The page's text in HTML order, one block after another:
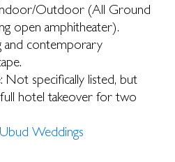
Outdoor (All Ground
open amphitheater).
and contemporary
Not specifically listed, but
full hotel takeover for two
Weddings